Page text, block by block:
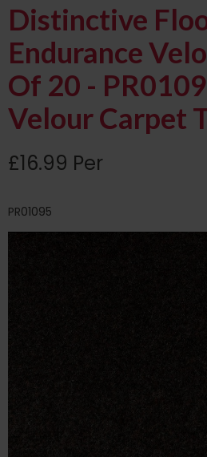
Distinctive
Endurance
Of 20 -
Velour Carpet
£16.99 Per
PR01095